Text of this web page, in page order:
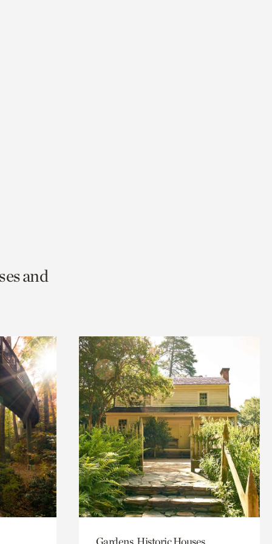
and
Gardens, Historic Houses